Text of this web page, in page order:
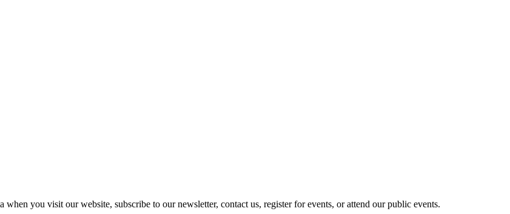
you visit our website, subscribe to our newsletter, contact us, register for events, or attend our public events.